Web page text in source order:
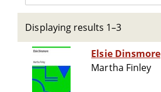
Displaying results 1–3
Elsie Dinsmore
Martha Finley